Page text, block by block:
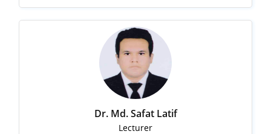
Dr. Md. Safat Latif
Lecturer